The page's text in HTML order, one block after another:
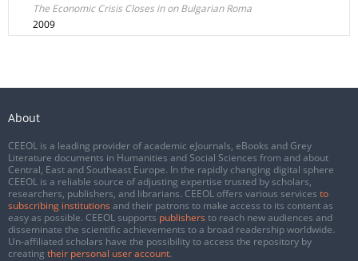
The Economic Crisis Closes in on Bulgarian Roma
2009
About
CEEOL is a leading provider of academic eJournals, eBooks and Grey
Literature documents in Humanities and Social Sciences from and about
Central, East and Southeast Europe. In the rapidly changing digital sphere
CEEOL is a reliable source of adjusting expertise trusted by scholars,
researchers, publishers, and librarians. CEEOL offers various services to
subscribing institutions and their patrons to make access to its content as
easy as possible. CEEOL supports publishers to reach new audiences and
disseminate the scientific achievements to a broad readership worldwide.
Un-affiliated scholars have the possibility to access the repository by
creating their personal user account.